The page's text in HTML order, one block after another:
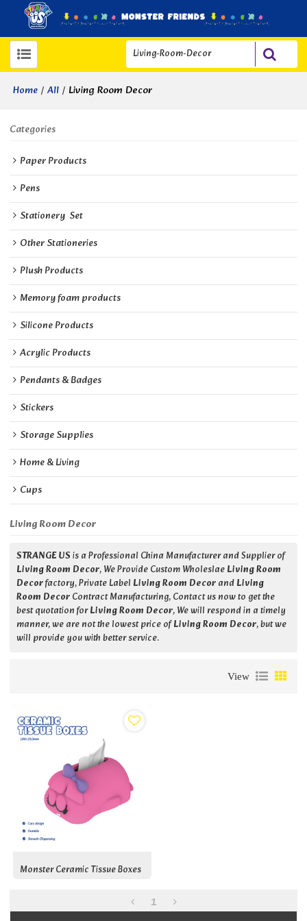
Home / All / Living Room Decor
Categories
Paper Products
Pens
Stationery  Set
Other Stationeries
Plush Products
Memory foam products
Silicone Products
Acrylic Products
Pendants & Badges
Stickers
Storage Supplies
Home & Living
Cups
Living Room Decor
STRANGE USis a Professional China Manufacturer and Supplier of
Living Room Decor, We Provide Custom WholeslaeLiving Room
Decorfactory, Private Label Living Room DecorandLiving
Room DecorContract Manufacturing, Contact us now to get the
best quotation forLiving Room Decor, We will respond in a timely
manner, we are not the lowest price ofLiving Room Decor, but we
will provide you with better service.
View
Monster Ceramic Tissue Boxes
1